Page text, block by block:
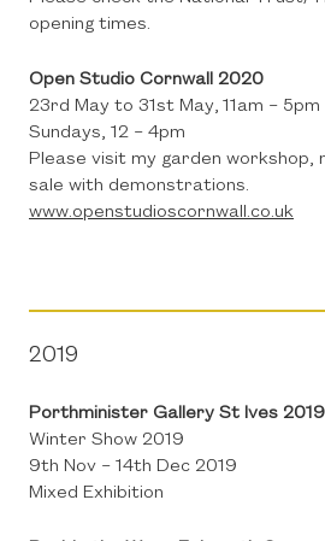
opening times.
Open Studio Cornwall 2020
23rd May to 31st May, 11am – 5pm
Sundays, 12 – 4pm
Please visit my garden workshop,
sale with demonstrations.
www.openstudioscornwall.co.uk
2019
Porthminister Gallery St Ives 2019
Winter Show 2019
9th Nov – 14th Dec 2019
Mixed Exhibition